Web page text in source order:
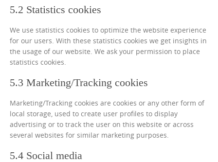
5.2 Statistics cookies
We use statistics cookies to optimize the website experience
for our users. With these statistics cookies we get insights in
the usage of our website. We ask your permission to place
statistics cookies.
5.3 Marketing/Tracking cookies
Marketing/Tracking cookies are cookies or any other form of
local storage, used to create user profiles to display
advertising or to track the user on this website or across
several websites for similar marketing purposes.
5.4 Social media